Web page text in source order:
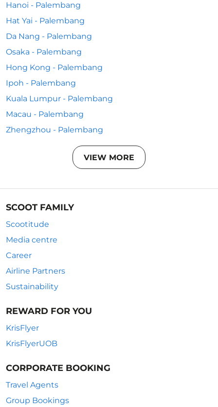
Hanoi - Palembang
Hat Yai - Palembang
Da Nang - Palembang
Osaka - Palembang
Hong Kong - Palembang
Ipoh - Palembang
Kuala Lumpur - Palembang
Macau - Palembang
Zhengzhou - Palembang
VIEW MORE
SCOOT FAMILY
Scootitude
Media centre
Career
Airline Partners
Sustainability
REWARD FOR YOU
KrisFlyer
KrisFlyerUOB
CORPORATE BOOKING
Travel Agents
Group Bookings